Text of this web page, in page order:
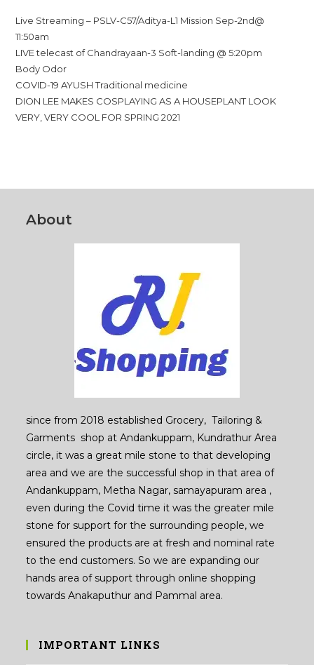
Live Streaming – PSLV-C57/Aditya-L1 Mission Sep-2nd@
11:50am
LIVE telecast of Chandrayaan-3 Soft-landing @ 5:20pm
Body Odor
COVID-19 AYUSH Traditional medicine
DION LEE MAKES COSPLAYING AS A HOUSEPLANT LOOK
VERY, VERY COOL FOR SPRING 2021
About
since from 2018 established Grocery, Tailoring &
Garments shop at Andankuppam, Kundrathur Area
circle, it was a great mile stone to that developing
area and we are the successful shop in that area of
Andankuppam, Metha Nagar, samayapuram area ,
even during the Covid time it was the greater mile
stone for support for the surrounding people, we
ensured the products are at fresh and nominal rate
to the end customers. So we are expanding our
hands area of support through online shopping
towards Anakaputhur and Pammal area.
IMPORTANT LINKS